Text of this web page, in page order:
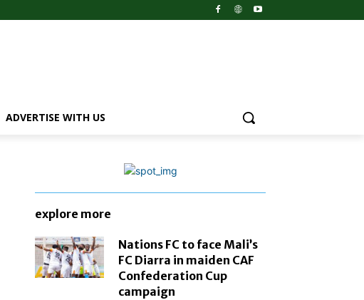
ADVERTISE WITH US
explore more
Nations FC to face Mali’s
FC Diarra in maiden CAF
Confederation Cup
campaign